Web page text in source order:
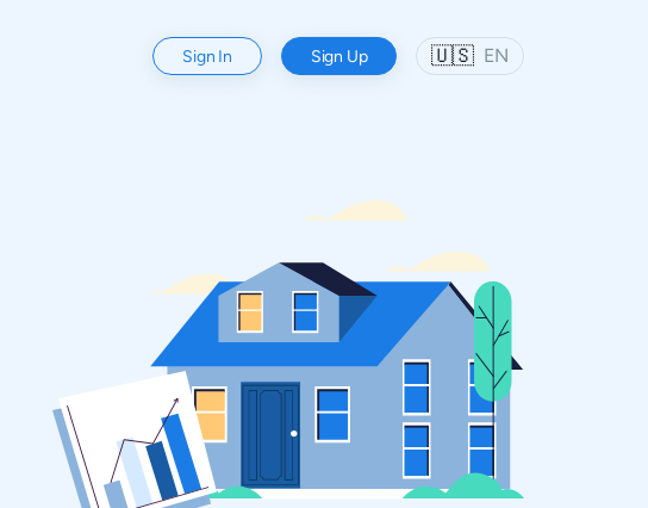
Sign In Sign Up 🇺🇸 EN